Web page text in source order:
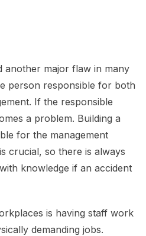
another major flaw in many
person responsible for both
If the responsible
a problem. Building a
for the management
crucial, so there is always
knowledge if an accident
is having staff work
demanding jobs.